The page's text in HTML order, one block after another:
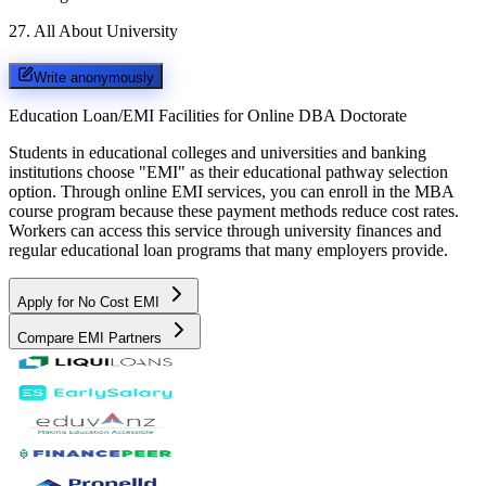
27. All About University
Write anonymously
Education Loan/EMI Facilities for Online DBA Doctorate
Students in educational colleges and universities and banking
institutions choose "EMI" as their educational pathway selection
option. Through online EMI services, you can enroll in the MBA
course program because these payment methods reduce cost rates.
Workers can access this service through university finances and
regular educational loan programs that many employers provide.
Apply for No Cost EMI
Compare EMI Partners